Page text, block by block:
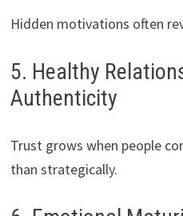
Hidden motivations often
5. Healthy
Authenticity
Trust grows when people
than strategically.